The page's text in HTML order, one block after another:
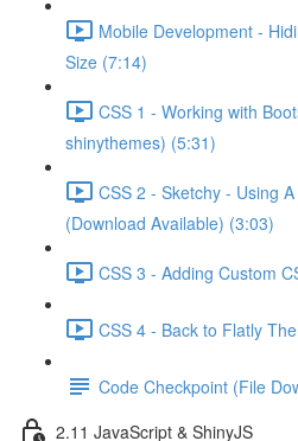
Mobile Development -
Size (7:14)
CSS 1 - Working with
shinythemes) (5:31)
CSS 2 - Sketchy - Using
(Download Available) (3:03)
CSS 3 - Adding Custom
CSS 4 - Back to Flatly
Code Checkpoint (File
2.11 JavaScript & ShinyJS